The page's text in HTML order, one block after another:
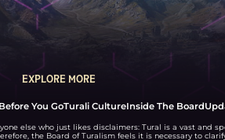
EXPLORE MORE
Before You GoTurali CultureInside The Board
else who just likes disclaimers: Tural is a vast and
the Board of Turalism feels it is necessary to